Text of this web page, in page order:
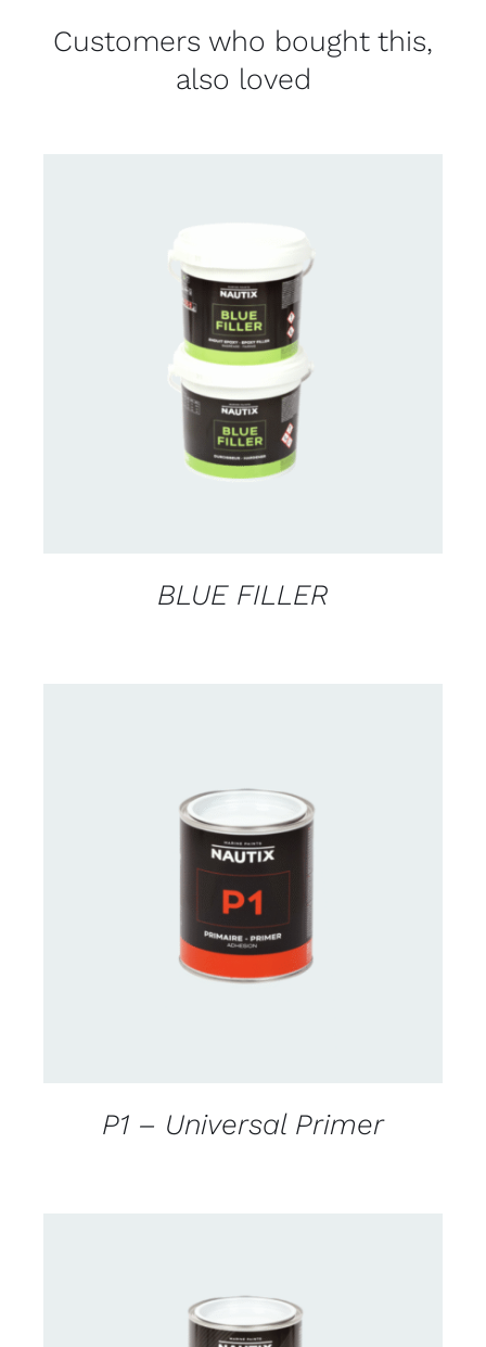
Customers who bought this,
also loved
CONTACT US FOR AVAILABILITY
BLUE FILLER
CONTACT FOR AVAILABILITY
P1 – Universal Primer